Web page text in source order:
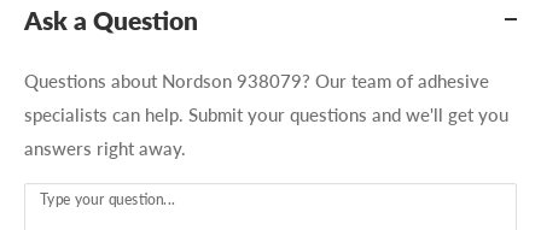
Ask a Question
Questions about Nordson 938079? Our team of adhesive
specialists can help. Submit your questions and we'll get you
answers right away.
Type your question...